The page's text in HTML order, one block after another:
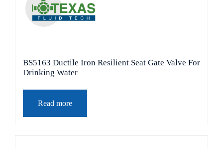
BS5163 Ductile Iron Resilient Seat Gate Valve For
Drinking Water
Read more